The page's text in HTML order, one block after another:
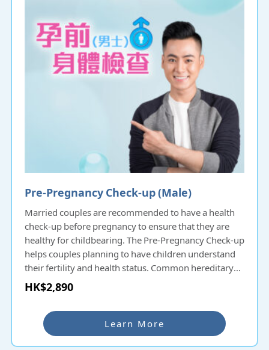
Pre-Pregnancy Check-up (Male)
Married couples are recommended to have a health
check-up before pregnancy to ensure that they are
healthy for childbearing. The Pre-Pregnancy Check-up
helps couples planning to have children understand
their fertility and health status. Common hereditary
diseases will be screened and thus protecting the
health of the next generation. For couples delaying
pregnancy a few years after marriage, they can also
undergo Pre-Pregnancy Check-up even if they have
had check-ups before to ensure that their health is fit
HK$2,890
Learn More